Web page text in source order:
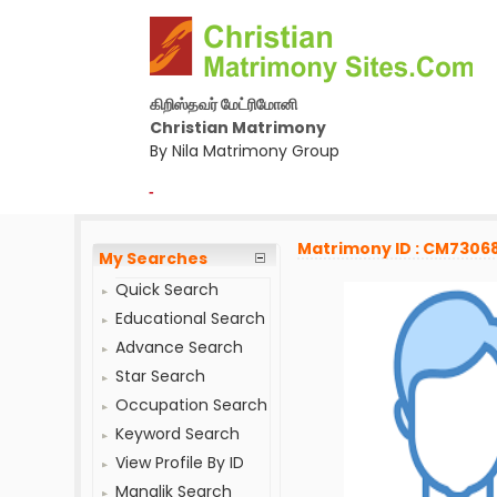
கிறிஸ்தவர் மேட்ரிமோனி
Christian Matrimony
By Nila Matrimony Group
-
My Searches
Quick Search
Educational Search
Advance Search
Star Search
Occupation Search
Keyword Search
View Profile By ID
Manglik Search
Matrimony ID :